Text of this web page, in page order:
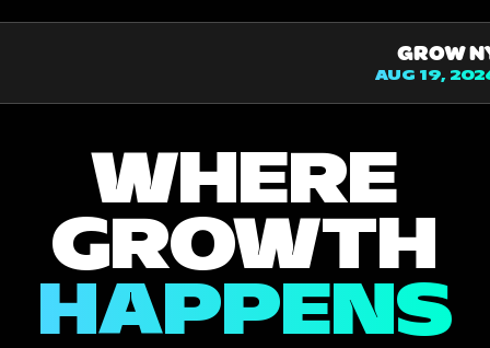
GROW
AUG 19,
WHERE
GROWTH
HAPPENS